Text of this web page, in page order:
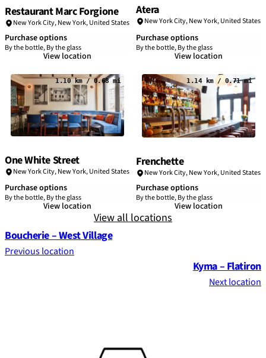
Restaurant Marc Forgione
New York City,New York,United States
Purchase options
By the bottle, By the glass
View location
Atera
New York City,New York,United States
Purchase options
By the bottle, By the glass
View location
1.10 km / 0.68 mi
One White Street
New York City,New York,United States
Purchase options
By the bottle, By the glass
View location
1.14 km / 0.71 mi
Frenchette
New York City,New York,United States
Purchase options
By the bottle, By the glass
View location
View all locations
Boucherie – West Village
Previous location
Kyma – Flatiron
Next location